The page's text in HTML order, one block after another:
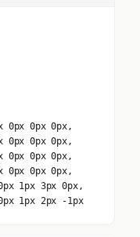
0px 0px,
0px 0px,
0px 0px,
0px 0px,
1px 3px 0px,
1px 2px -1px